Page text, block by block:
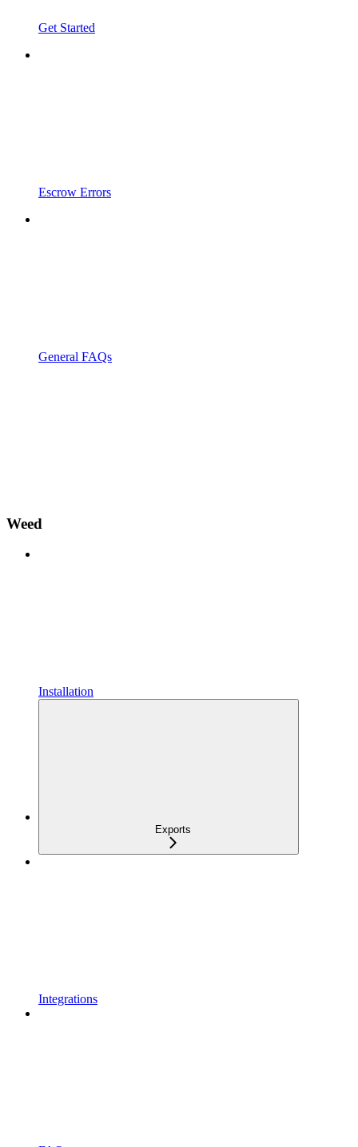
Get Started
Escrow Errors
General FAQs
Weed
Installation
Exports
Integrations